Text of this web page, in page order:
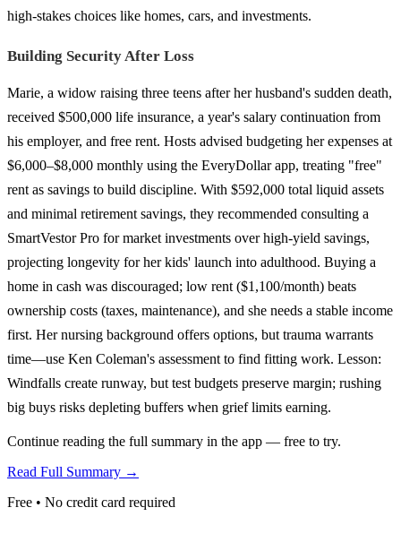
high-stakes choices like homes, cars, and investments.
Building Security After Loss
Marie, a widow raising three teens after her husband's sudden death,
received $500,000 life insurance, a year's salary continuation from
his employer, and free rent. Hosts advised budgeting her expenses at
$6,000–$8,000 monthly using the EveryDollar app, treating "free"
rent as savings to build discipline. With $592,000 total liquid assets
and minimal retirement savings, they recommended consulting a
SmartVestor Pro for market investments over high-yield savings,
projecting longevity for her kids' launch into adulthood. Buying a
home in cash was discouraged; low rent ($1,100/month) beats
ownership costs (taxes, maintenance), and she needs a stable income
first. Her nursing background offers options, but trauma warrants
time—use Ken Coleman's assessment to find fitting work. Lesson:
Windfalls create runway, but test budgets preserve margin; rushing
big buys risks depleting buffers when grief limits earning.
Continue reading the full summary in the app — free to try.
Read Full Summary →
Free • No credit card required